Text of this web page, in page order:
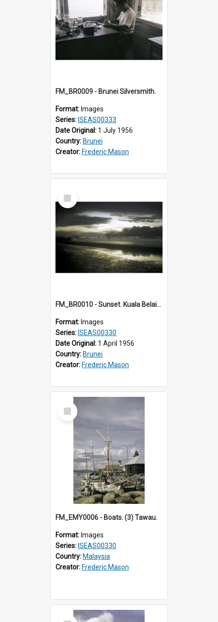
FM_BR0009 - Brunei Silversmith.
Format: Images
Series: ISEAS00333
Date Original: 1 July 1956
Country: Brunei
Creator: Frederic Mason
Select
Item
FM_BR0010 - Sunset. Kuala Belait. Brunei.
Format: Images
Series: ISEAS00330
Date Original: 1 April 1956
Country: Brunei
Creator: Frederic Mason
Select
Item
FM_EMY0006 - Boats. (3) Tawau.
Format: Images
Series: ISEAS00330
Country: Malaysia
Creator: Frederic Mason
Select